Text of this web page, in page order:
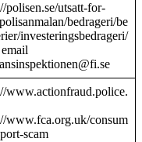
polisen.se/utsatt-for-
bedrageri/be
investeringsbedrageri/
www.actionfraud.police.
www.fca.org.uk/consum
scam